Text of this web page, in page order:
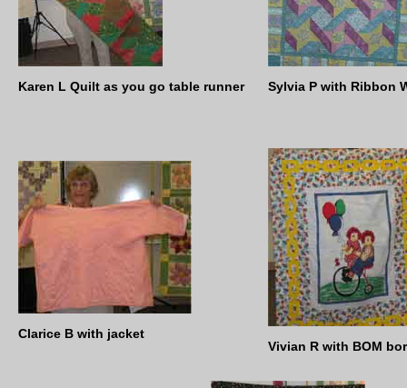
Karen L Quilt as you go table runner Sylvia P with Ribbon
Clarice B with jacket
Vivian R with BOM